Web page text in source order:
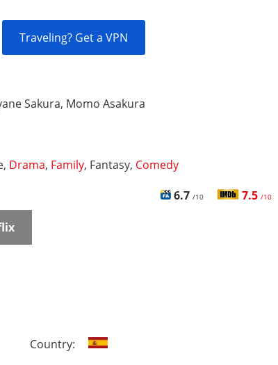
Traveling? Get a VPN
Sakura, Momo Asakura
Drama, Family, Fantasy, Comedy
6.7 /10 7.5 /10
Country: